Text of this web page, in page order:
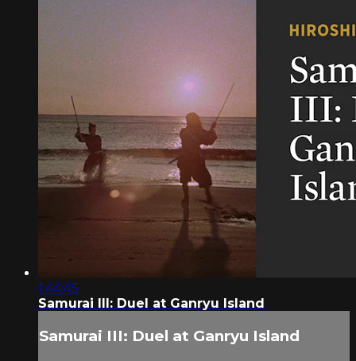
1:44:45
Samurai III: Duel at Ganryu Island
Samurai III: Duel at Ganryu Island